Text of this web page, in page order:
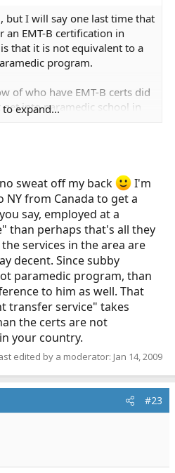
but I will say one last time that
EMT-B certification in
that it is not equivalent to a
program.
of who have EMT-B certs did
into paramedic school in
truth. A 120 hour course
in college.
to expand...
sweat off my back
I'm
from Canada to get a
say, employed at a
than perhaps that's all they
services in the area are
decent. Since subby
paramedic program, than
to him as well. That
transfer service" takes
the certs are not
your country.
edited by a moderator: Jan 14, 2009
#23